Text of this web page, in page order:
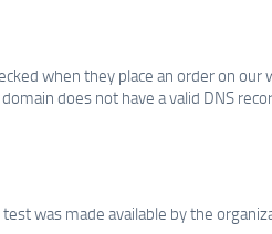
when they place an order on our
does not have a valid DNS
test was made available by the